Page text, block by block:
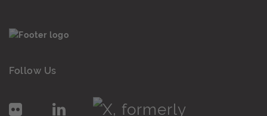
Follow Us